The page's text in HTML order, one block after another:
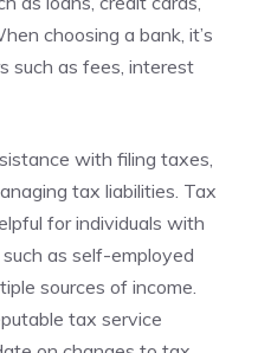
choosing a bank, it’s
such as fees, interest
with filing taxes,
tax liabilities. Tax
for individuals with
as self-employed
sources of income.
tax service